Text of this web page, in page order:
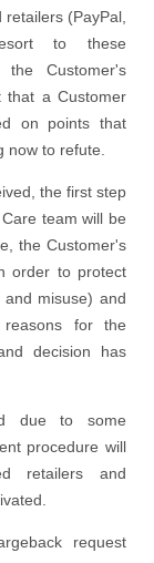
(PayPal,
to these
Customer's
that a Customer
on points that
now to refute.
the first step
team will be
the Customer's
order to protect
misuse) and
for the
decision has
due to some
procedure will
retailers and
request